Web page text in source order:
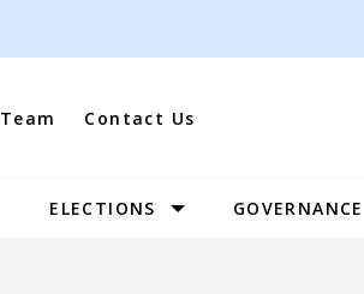
Team Contact Us
Site
ELECTIONS GOVERNANCE